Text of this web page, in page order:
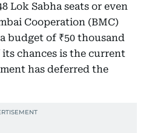
Lok Sabha seats or even
Cooperation (BMC)
budget of ₹50 thousand
chances is the current
has deferred the